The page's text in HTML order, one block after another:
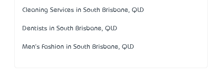
Cleaning Services in South Brisbane, QLD
Dentists in South Brisbane, QLD
Men's Fashion in South Brisbane, QLD